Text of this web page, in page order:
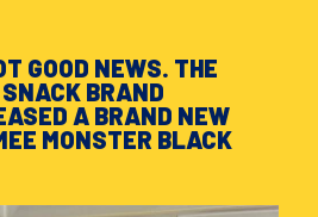
GOOD NEWS. THE
BRAND
A BRAND NEW
MONSTER BLACK